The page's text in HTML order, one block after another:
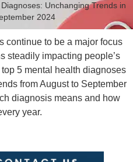
Unchanging Trends in
2024
continue to be a major focus
steadily impacting people’s
top 5 mental health diagnoses
from August to September
diagnosis means and how
year.